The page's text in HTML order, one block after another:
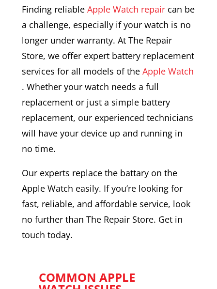
Finding reliable Apple Watch repaircan be
a challenge, especially if your watch is no
longer under warranty. At The Repair
Store, we offer expert battery replacement
services for all models of the Apple Watch
. Whether your watch needs a full
replacement or just a simple battery
replacement, our experienced technicians
will have your device up and running in
no time.
Our experts replace the battary on the
Apple Watch easily. If you’re looking for
fast, reliable, and affordable service, look
no further than The Repair Store. Get in
touch today.
COMMON APPLE